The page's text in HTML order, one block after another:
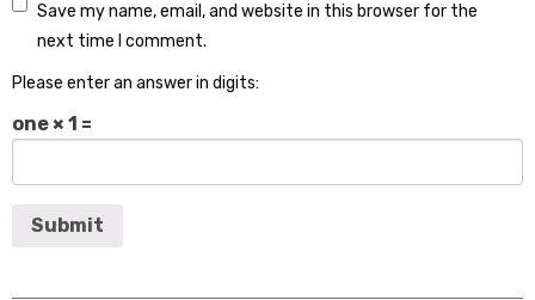
Save my name, email, and website in this browser for the
next time I comment.
Please enter an answer in digits:
one × 1 =